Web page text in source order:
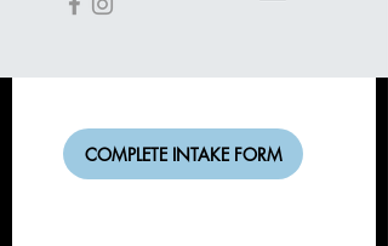
COMPLETE INTAKE FORM